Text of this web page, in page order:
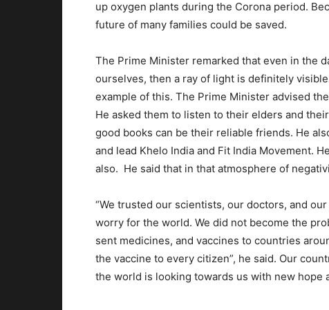
up oxygen plants during the Corona period.
future of many families could be saved.
The Prime Minister remarked that even in the
ourselves, then a ray of light is definitely
example of this. The Prime Minister advised
He asked them to listen to their elders and
good books can be their reliable friends. He
and lead Khelo India and Fit India Movement.
also. He said that in that atmosphere of
“We trusted our scientists, our doctors, and
worry for the world. We did not become the
sent medicines, and vaccines to countries
the vaccine to every citizen”, he said. Our
the world is looking towards us with new hope